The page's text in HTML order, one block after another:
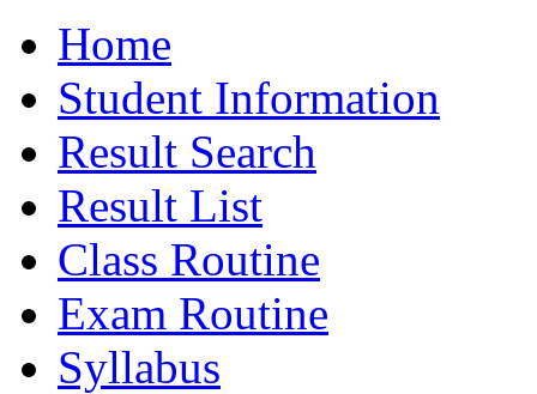
Home
Student Information
Result Search
Result List
Class Routine
Exam Routine
Syllabus